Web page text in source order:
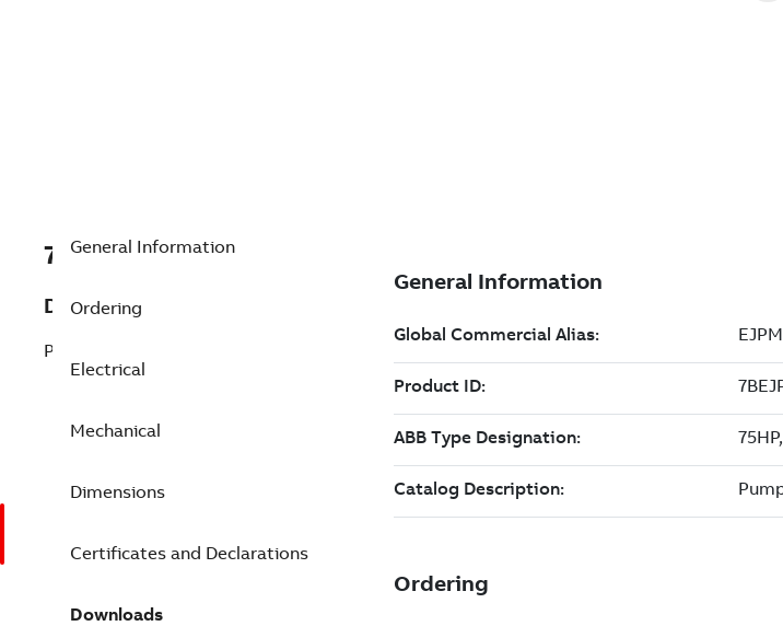
7BEJPM2551T
Description
Pump Motor 75 Hp 230 V (EJPM2551T)
General Information
Ordering
Electrical
Mechanical
Dimensions
Certificates and Declarations
Downloads